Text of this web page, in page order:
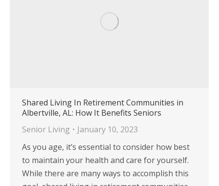
Shared Living In Retirement Communities in
Albertville, AL: How It Benefits Seniors
Senior Living
January 10, 2023
As you age, it’s essential to consider how best
to maintain your health and care for yourself.
While there are many ways to accomplish this